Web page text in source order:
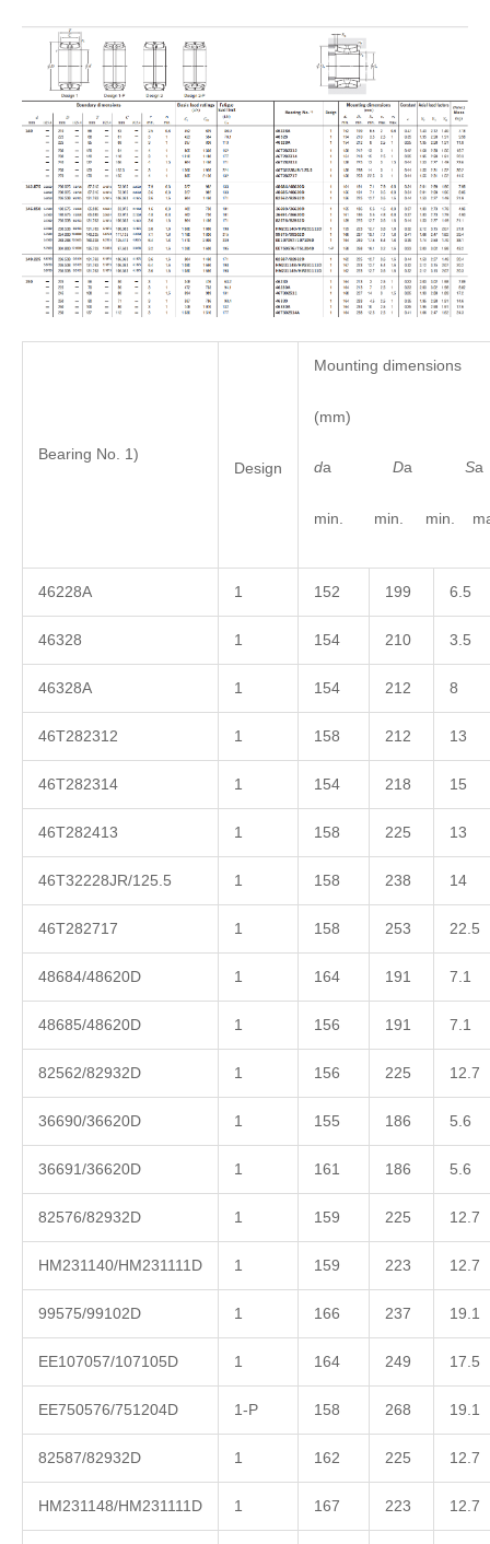
Bearing No. 1)
Design
Mounting dimensions
(mm)
da Da S
min. min. min.
46228A 1 152 199 6.5
46328 1 154 210 3.5
46328A 1 154 212 8
46T282312 1 158 212 13
46T282314 1 154 218 15
46T282413 1 158 225 13
46T32228JR/125.5 1 158 238 14
46T282717 1 158 253 22.5
48684/48620D 1 164 191 7.1
48685/48620D 1 156 191 7.1
82562/82932D 1 156 225 12.7
36690/36620D 1 155 186 5.6
36691/36620D 1 161 186 5.6
82576/82932D 1 159 225 12.7
HM231140/HM231111D 1 159 223 12.7
99575/99102D 1 166 237 19.1
EE107057/107105D 1 164 249 17.5
EE750576/751204D 1-P 158 268 19.1
82587/82932D 1 162 225 12.7
HM231148/HM231111D 1 167 223 12.7